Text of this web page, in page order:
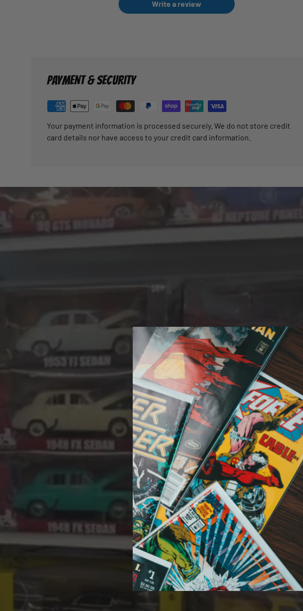
Write a review
PAYMENT & SECURITY
Your payment information is processed securely. We do not store credit
card details nor have access to your credit card information.
A
Welcome to Jajas Collectables —
culture gold. If it’s